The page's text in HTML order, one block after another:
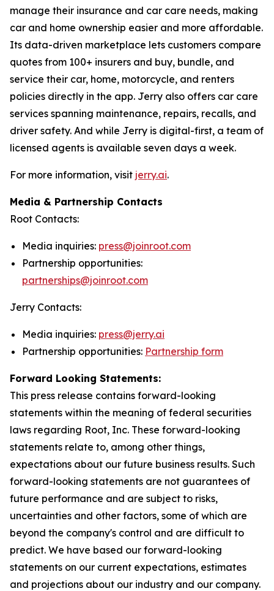
manage their insurance and car care needs, making
car and home ownership easier and more affordable.
Its data-driven marketplace lets customers compare
quotes from 100+ insurers and buy, bundle, and
service their car, home, motorcycle, and renters
policies directly in the app. Jerry also offers car care
services spanning maintenance, repairs, recalls, and
driver safety. And while Jerry is digital-first, a team of
licensed agents is available seven days a week.
For more information, visit jerry.ai.
Media & Partnership Contacts
Root Contacts:
Media inquiries: press@joinroot.com
Partnership opportunities:
partnerships@joinroot.com
Jerry Contacts:
Media inquiries: press@jerry.ai
Partnership opportunities: Partnership form
Forward Looking Statements:
This press release contains forward-looking
statements within the meaning of federal securities
laws regarding Root, Inc. These forward-looking
statements relate to, among other things,
expectations about our future business results. Such
forward-looking statements are not guarantees of
future performance and are subject to risks,
uncertainties and other factors, some of which are
beyond the company's control and are difficult to
predict. We have based our forward-looking
statements on our current expectations, estimates
and projections about our industry and our company.